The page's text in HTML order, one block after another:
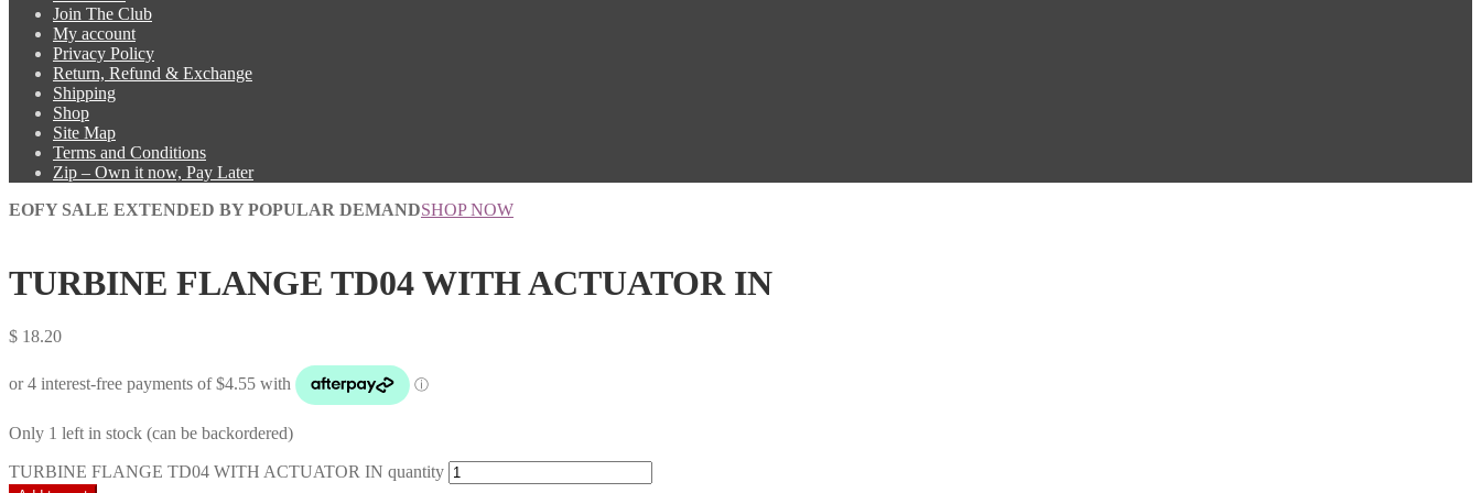
Join The Club
My account
Privacy Policy
Return, Refund & Exchange
Shipping
Shop
Site Map
Terms and Conditions
Zip – Own it now, Pay Later
EOFY SALE EXTENDED BY POPULAR DEMANDSHOP NOW
TURBINE FLANGE TD04 WITH ACTUATOR IN
$ 18.20
Only 1 left in stock (can be backordered)
TURBINE FLANGE TD04 WITH ACTUATOR IN quantity